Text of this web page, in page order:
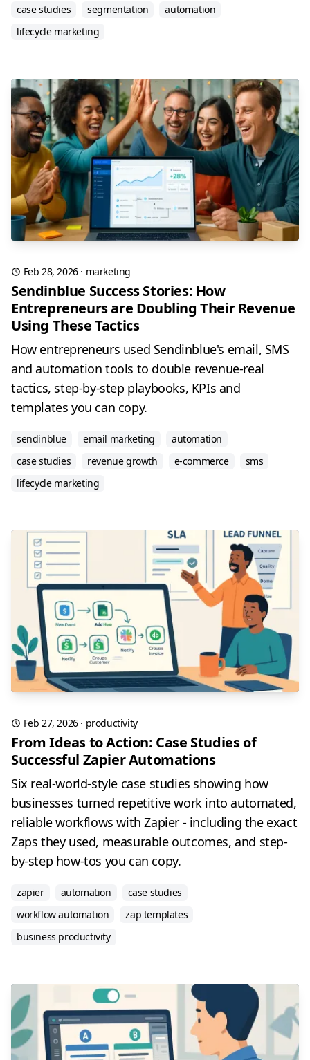
case studies
segmentation
automation
lifecycle marketing
Feb 28, 2026· marketing
Sendinblue Success Stories: How
Entrepreneurs are Doubling Their Revenue
Using These Tactics
How entrepreneurs used Sendinblue's email, SMS
and automation tools to double revenue-real
tactics, step-by-step playbooks, KPIs and
templates you can copy.
sendinblue email marketing
automation
case studies
revenue growth e-commerce
sms
lifecycle marketing
Feb 27, 2026· productivity
From Ideas to Action: Case Studies of
Successful Zapier Automations
Six real-world-style case studies showing how
businesses turned repetitive work into automated,
reliable workflows with Zapier - including the exact
Zaps they used, measurable outcomes, and step-
by-step how-tos you can copy.
zapier automation
case studies
workflow automation
zap templates
business productivity